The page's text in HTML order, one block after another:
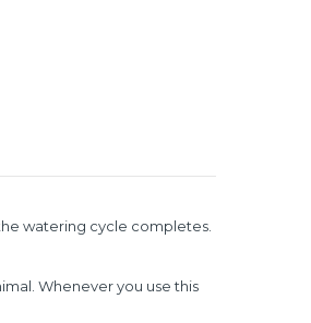
watering cycle completes.
Whenever you use this